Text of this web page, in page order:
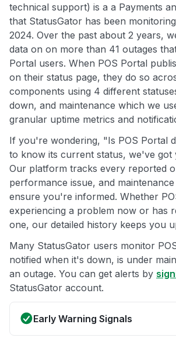
technical support) is a a Payments
that StatusGator has been
2024. Over the past about 2 years,
data on on more than 41 outages
Portal users. When POS Portal
on their status page, they do so
components using 4 different
down, and maintenance which we
granular uptime metrics and
If you're wondering, "Is POS Portal
to know its current status, we've got
Our platform tracks every reported
performance issue, and
ensure you're informed. Whether
experiencing a problem now or has
one, our detailed history keeps you
Many StatusGator users monitor
notified when it's down, is under
an outage. You can get alerts by
StatusGator account.
Early Warning Signals